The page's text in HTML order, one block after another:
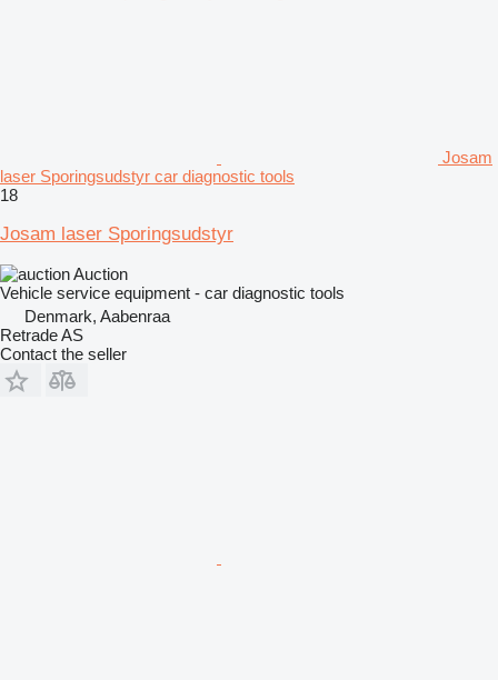
Josam
laser Sporingsudstyr car diagnostic tools
18
Josam laser Sporingsudstyr
Auction
Vehicle service equipment - car diagnostic tools
Denmark, Aabenraa
Retrade AS
Contact the seller